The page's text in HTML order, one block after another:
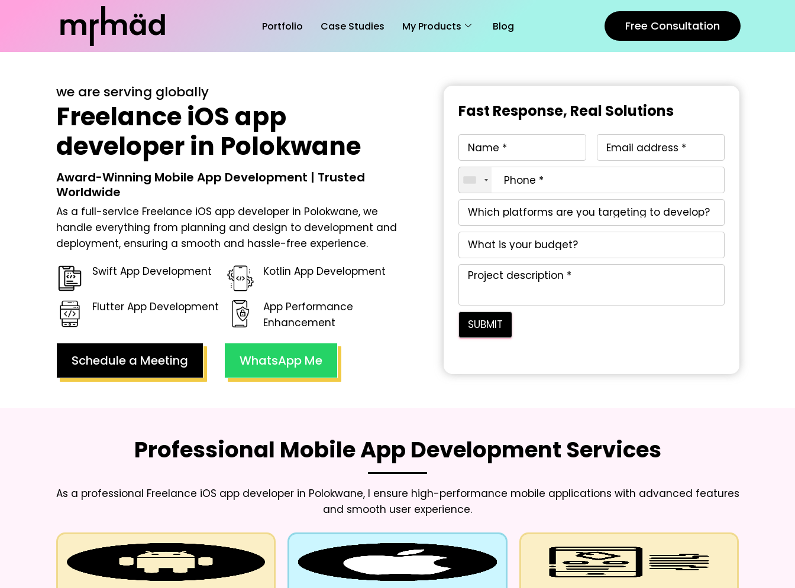
Portfolio Case Studies My Products Blog Free Consultation
we are serving globally
Freelance iOS app
developer in Polokwane
Award-Winning Mobile App Development | Trusted
Worldwide
As a full-service Freelance iOS app developer in Polokwane, we
handle everything from planning and design to development and
deployment, ensuring a smooth and hassle-free experience.
Swift App Development
Kotlin App Development
Flutter App Development
App Performance
Enhancement
Schedule a Meeting WhatsApp Me
Fast Response, Real Solutions
Professional Mobile App Development Services
As a professional Freelance iOS app developer in Polokwane, I ensure high-performance mobile applications with advanced features
and smooth user experience.